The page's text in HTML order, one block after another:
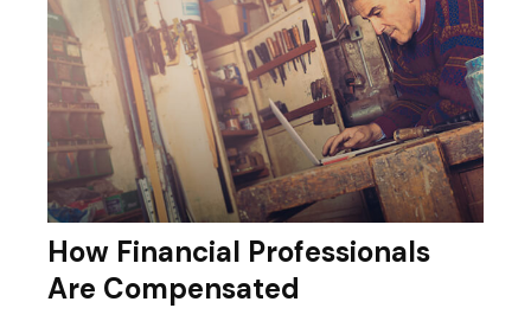
How Financial Professionals
Are Compensated